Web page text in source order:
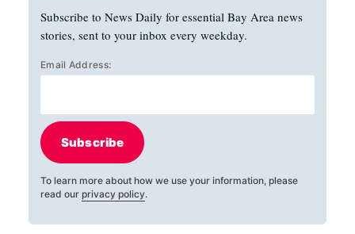
Subscribe to News Daily for essential Bay Area news
stories, sent to your inbox every weekday.
Email Address:
Subscribe
To learn more about how we use your information, please
read our privacy policy.